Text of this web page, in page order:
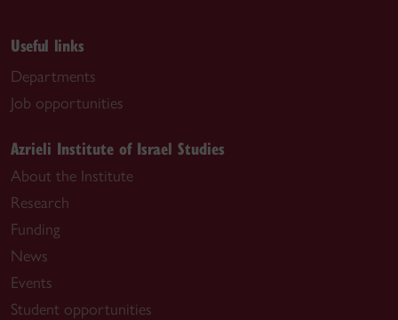
Useful links
Departments
Job opportunities
Azrieli Institute of Israel Studies
About the Institute
Research
Funding
News
Events
Student opportunities